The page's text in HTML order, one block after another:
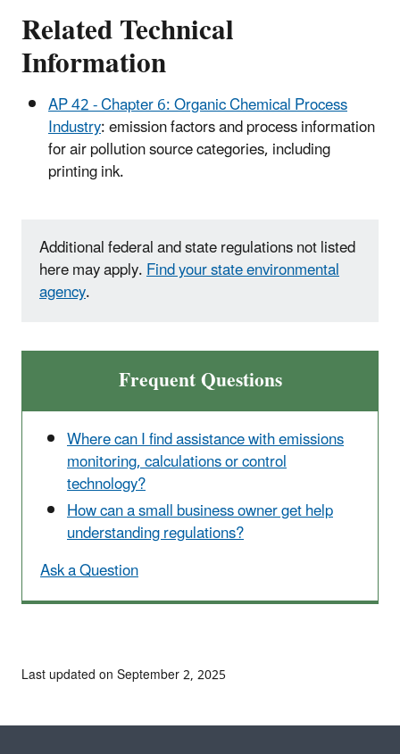
Related Technical
Information
AP 42 - Chapter 6: Organic Chemical Process
Industry: emission factors and process information
for air pollution source categories, including
printing ink.
Additional federal and state regulations not listed
here may apply.Find your state environmental
agency.
Frequent Questions
Where can I find assistance with emissions
monitoring, calculations or control
technology?
How can a small business owner get help
understanding regulations?
Ask a Question
Last updated on September 2, 2025